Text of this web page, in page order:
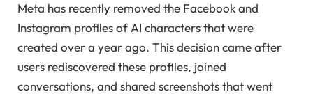
Meta has recently removed the Facebook and
Instagram profiles of AI characters that were
created over a year ago. This decision came after
users rediscovered these profiles, joined
conversations, and shared screenshots that went